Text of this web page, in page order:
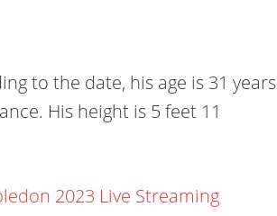
to the date, his age is 31 years
His height is 5 feet 11
2023 Live Streaming